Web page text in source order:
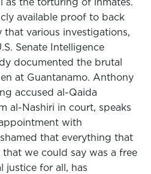
available proof to back
that various investigations,
Senate Intelligence
documented the brutal
at Guantanamo. Anthony
accused al-Qaida
al-Nashiri in court, speaks
with
that everything that
we could say was a free
justice for all, has